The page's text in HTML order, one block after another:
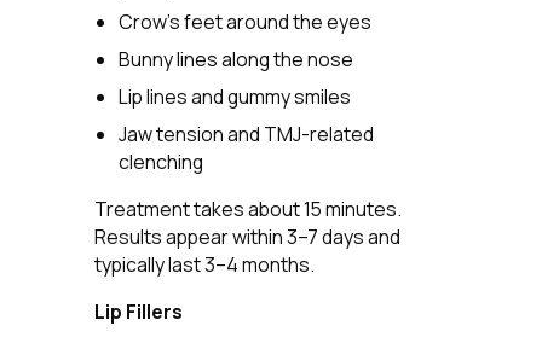
Crow's feet around the eyes
Bunny lines along the nose
Lip lines and gummy smiles
Jaw tension and TMJ-related
clenching
Treatment takes about 15 minutes.
Results appear within 3–7 days and
typically last 3–4 months.
Lip Fillers